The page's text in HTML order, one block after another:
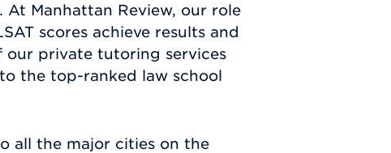
Manhattan Review, our role
scores achieve results and
our private tutoring services
the top-ranked law school
all the major cities on the